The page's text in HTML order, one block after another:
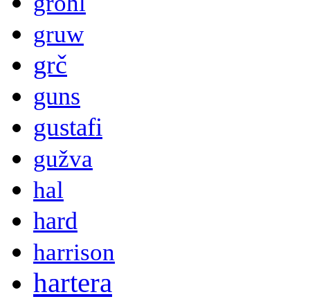
gruw
grč
guns
gustafi
gužva
hal
hard
harrison
hartera